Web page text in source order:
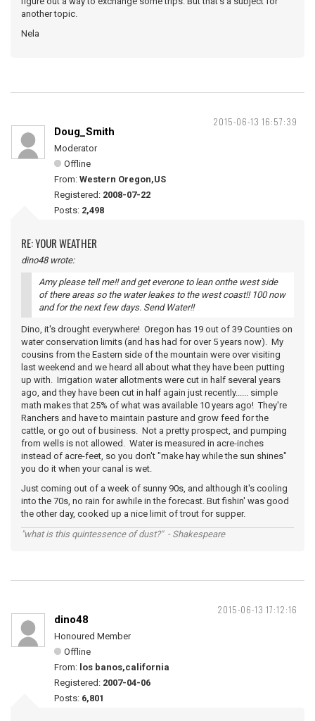
another topic.
Nela
2015-06-13 16:57:39
Doug_Smith
Moderator
Offline
From: Western Oregon,US
Registered: 2008-07-22
Posts: 2,498
RE: YOUR WEATHER
dino48 wrote:
Amy please tell me!! and get everone to lean onthe west side
of there areas so the water leakes to the west coast!! 100 now
and for the next few days. Send Water!!
Dino, it's drought everywhere! Oregon has 19 out of 39 Counties on
water conservation limits (and has had for over 5 years now). My
cousins from the Eastern side of the mountain were over visiting
last weekend and we heard all about what they have been putting
up with. Irrigation water allotments were cut in half several years
ago, and they have been cut in half again just recently...... simple
math makes that 25% of what was available 10 years ago! They're
Ranchers and have to maintain pasture and grow feed for the
cattle, or go out of business. Not a pretty prospect, and pumping
from wells is not allowed. Water is measured in acre-inches
instead of acre-feet, so you don't "make hay while the sun shines"
you do it when your canal is wet.
Just coming out of a week of sunny 90s, and although it's cooling
into the 70s, no rain for awhile in the forecast. But fishin' was good
the other day, cooked up a nice limit of trout for supper.
"what is this quintessence of dust?" - Shakespeare
2015-06-13 17:12:16
dino48
Honoured Member
Offline
From: los banos,california
Registered: 2007-04-06
Posts: 6,801